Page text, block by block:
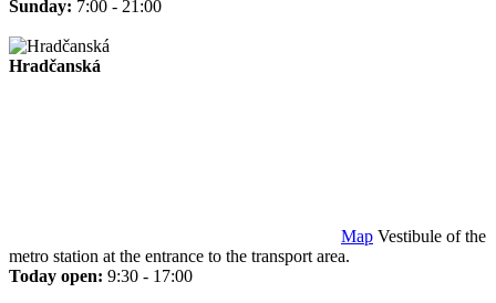
Sunday: 7:00 - 21:00
Hradčanská
Map Vestibule of the
metro station at the entrance to the transport area.
Today open: 9:30 - 17:00